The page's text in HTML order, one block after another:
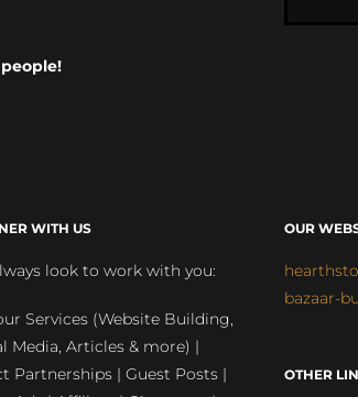
WITH US
look to work with you:
Services (Website Building,
Media, Articles & more) |
Partnerships | Guest Posts |
OUR
bazaar-
OTHER